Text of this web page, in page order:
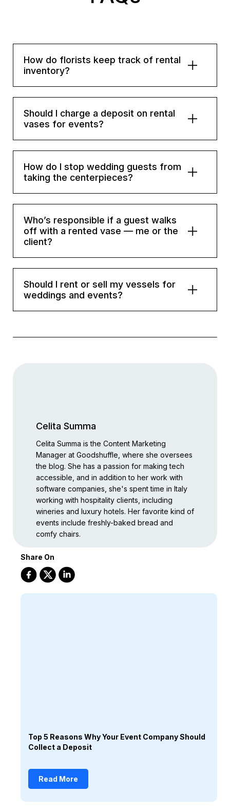
How do florists keep track of rental
inventory?
Should I charge a deposit on rental
vases for events?
How do I stop wedding guests from
taking the centerpieces?
Who’s responsible if a guest walks
off with a rented vase — me or the
client?
Should I rent or sell my vessels for
weddings and events?
Celita Summa
Celita Summa is the Content Marketing
Manager at Goodshuffle, where she oversees
the blog. She has a passion for making tech
accessible, and in addition to her work with
software companies, she's spent time in Italy
working with hospitality clients, including
wineries and luxury hotels. Her favorite kind of
events include freshly-baked bread and
comfy chairs.
Share On
Top 5 Reasons Why Your Event Company Should
Collect a Deposit
Read More